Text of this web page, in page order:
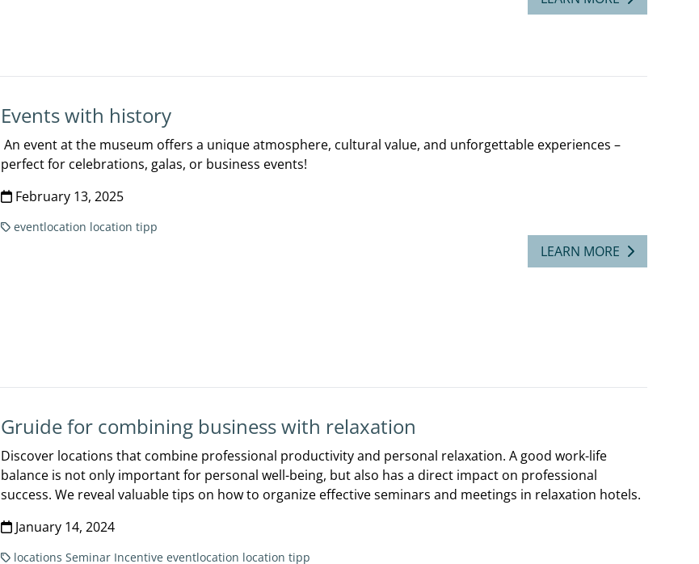
Events with history
An event at the museum offers a unique atmosphere, cultural value, and unforgettable experiences –
perfect for celebrations, galas, or business events!
February 13, 2025
eventlocation location tipp
LEARN MORE
Gruide for combining business with relaxation
Discover locations that combine professional productivity and personal relaxation. A good work-life
balance is not only important for personal well-being, but also has a direct impact on professional
success. We reveal valuable tips on how to organize effective seminars and meetings in relaxation hotels.
January 14, 2024
locations Seminar Incentive eventlocation location tipp